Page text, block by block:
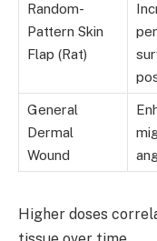
Random-
Pattern Skin
Flap (Rat)
General
Dermal
Wound
Higher doses